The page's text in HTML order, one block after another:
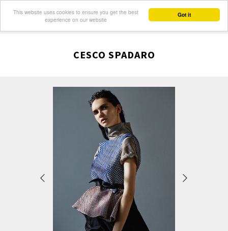
Got it
This website uses cookies to ensure you get the best
experience on our website
CESCO SPADARO